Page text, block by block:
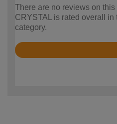
There are no reviews on
CRYSTAL is rated overall
category.
Rated